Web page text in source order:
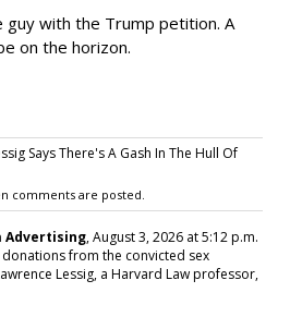
guy with the Trump petition. A
on the horizon.
Says There's A Gash In The Hull Of
comments are posted.
Advertising, August 3, 2026 at 5:12 p.m.
from the convicted sex
Lessig, a Harvard Law professor,